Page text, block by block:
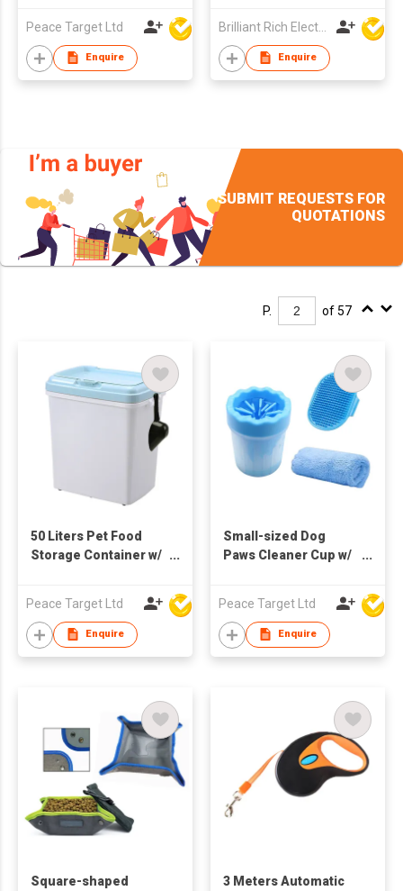
Peace Target Ltd
Enquire
Brilliant Rich Electronics Ltd
Enquire
SUBMIT REQUESTS FOR
QUOTATIONS
P. of 57
50 Liters Pet Food
Storage Container w/
Peace Target Ltd
Enquire
Small-sized Dog
Paws Cleaner Cup w/
Peace Target Ltd
Enquire
Square-shaped
3 Meters Automatic